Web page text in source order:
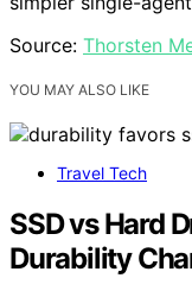
Source: Thorsten
YOU MAY ALSO LIKE
Travel Tech
SSD vs Hard
Durability